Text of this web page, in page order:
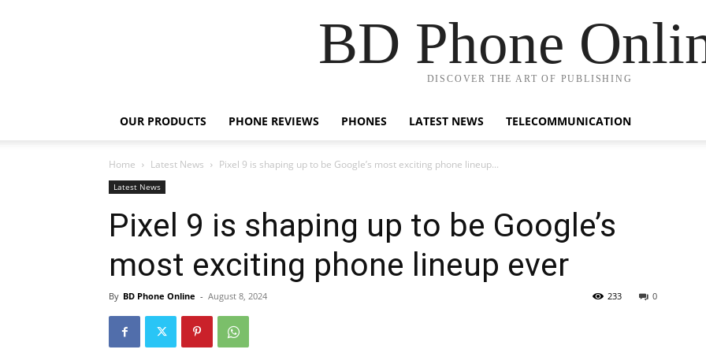
BD Phone
DISCOVER THE ART OF PUBLISHING
OUR PRODUCTS PHONE REVIEWS PHONES LATEST NEWS TELECOMMUNICATION
Home Latest News Pixel 9 is shaping up to be Google’s most exciting phone lineup...
Latest News
Pixel 9 is shaping up to be Google’s
most exciting phone lineup ever
By BD Phone Online - August 8, 2024 0
233